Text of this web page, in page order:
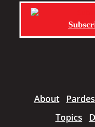
About
Topics